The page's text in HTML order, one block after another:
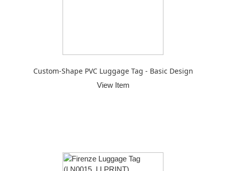
Custom-Shape PVC Luggage Tag - Basic Design
View Item